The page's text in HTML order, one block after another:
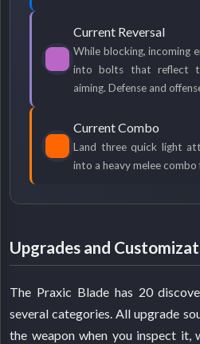
Current Reversal
While blocking, incoming
into bolts that reflect
aiming. Defense and
Current Combo
Land three quick light
into a heavy melee combo
Upgrades and
The Praxic Blade has 20
several categories. All upgrade
the weapon when you inspect it,